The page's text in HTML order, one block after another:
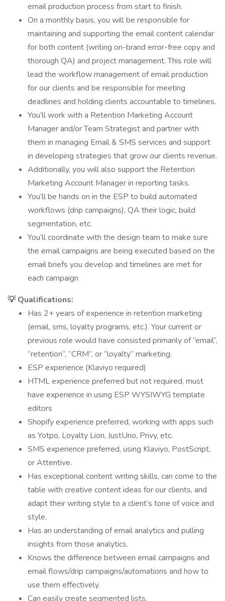
email production process from start to finish.
On a monthly basis, you will be responsible for
maintaining and supporting the email content calendar
for both content (writing on-brand error-free copy and
thorough QA) and project management. This role will
lead the workflow management of email production
for our clients and be responsible for meeting
deadlines and holding clients accountable to timelines.
You’ll work with a Retention Marketing Account
Manager and/or Team Strategist and partner with
them in managing Email & SMS services and support
in developing strategies that grow our clients revenue.
Additionally, you will also support the Retention
Marketing Account Manager in reporting tasks.
You’ll be hands on in the ESP to build automated
workflows (drip campaigns), QA their logic, build
segmentation, etc.
You’ll coordinate with the design team to make sure
the email campaigns are being executed based on the
email briefs you develop and timelines are met for
each campaign
💡 Qualifications:
Has 2+ years of experience in retention marketing
(email, sms, loyalty programs, etc.). Your current or
previous role would have consisted primarily of “email”,
“retention”, “CRM”, or “loyalty” marketing.
ESP experience (Klaviyo required)
HTML experience preferred but not required, must
have experience in using ESP WYSIWYG template
editors
Shopify experience preferred, working with apps such
as Yotpo, Loyalty Lion, JustUno, Privy, etc.
SMS experience preferred, using Klaviyo, PostScript,
or Attentive.
Has exceptional content writing skills, can come to the
table with creative content ideas for our clients, and
adapt their writing style to a client’s tone of voice and
style.
Has an understanding of email analytics and pulling
insights from those analytics.
Knows the difference between email campaigns and
email flows/drip campaigns/automations and how to
use them effectively.
Can easily create segmented lists.